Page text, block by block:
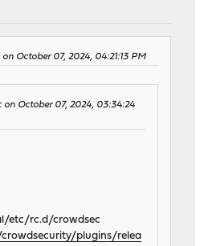
October 07, 2024, 04:21:13 PM
October 07, 2024, 03:34:24
etc/rc.d/crowdsec
plugins/relea